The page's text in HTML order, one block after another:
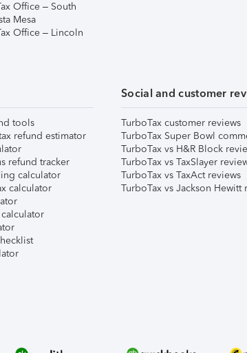
Office – South
Mesa
Office – Lincoln
tools
refund estimator
refund tracker
calculator
calculator
Social and customer
TurboTax customer reviews
TurboTax Super Bowl
TurboTax vs H&R Block
TurboTax vs TaxSlayer
TurboTax vs TaxAct reviews
TurboTax vs Jackson Hewitt